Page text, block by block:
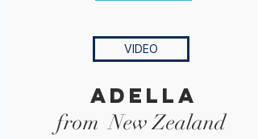
VIDEO
adella
from New Zealand